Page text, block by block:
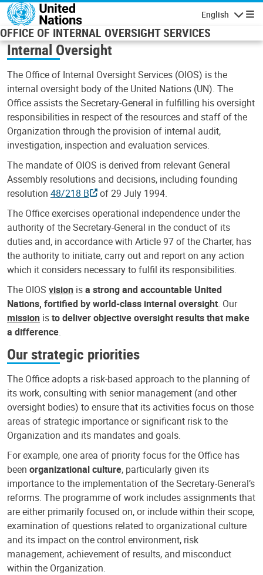
Skip to main content
English
OFFICE OF INTERNAL OVERSIGHT SERVICES
Internal Oversight
The Office of Internal Oversight Services (OIOS) is the
internal oversight body of the United Nations (UN). The
Office assists the Secretary-General in fulfilling his oversight
responsibilities in respect of the resources and staff of the
Organization through the provision of internal audit,
investigation, inspection and evaluation services.
The mandate of OIOS is derived from relevant General
Assembly resolutions and decisions, including founding
resolution 48/218 B
of 29 July 1994.
The Office exercises operational independence under the
authority of the Secretary-General in the conduct of its
duties and, in accordance with Article 97 of the Charter, has
the authority to initiate, carry out and report on any action
which it considers necessary to fulfil its responsibilities.
The OIOS vision isa strong and accountable United
Nations, fortified by world-class internal oversight. Our
mission isto deliver objective oversight results that make
a difference.
Our strategic priorities
The Office adopts a risk-based approach to the planning of
its work, consulting with senior management (and other
oversight bodies) to ensure that its activities focus on those
areas of strategic importance or significant risk to the
Organization and its mandates and goals.
For example, one area of priority focus for the Office has
been organizational culture, particularly given its
importance to the implementation of the Secretary-General’s
reforms. The programme of work includes assignments that
are either primarily focused on, or include within their scope,
examination of questions related to organizational culture
and its impact on the control environment, risk
management, achievement of results, and misconduct
within the Organization.